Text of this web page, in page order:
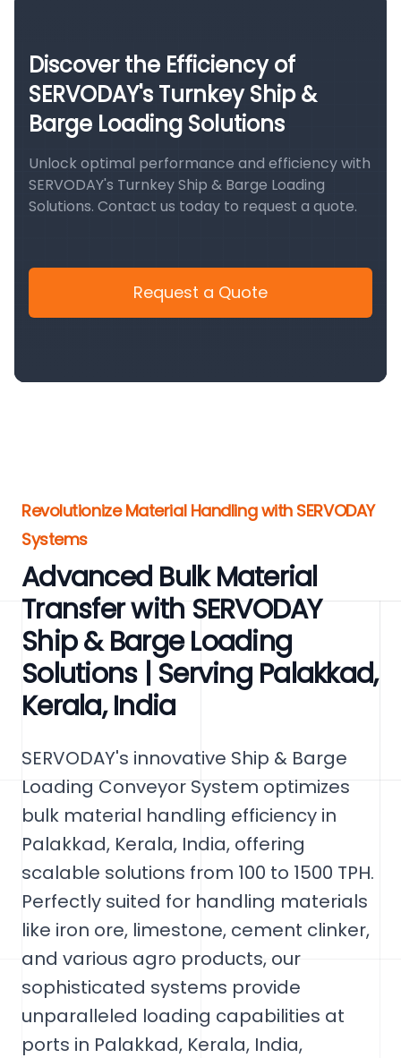
Discover the Efficiency of
SERVODAY's Turnkey Ship &
Barge Loading Solutions
Unlock optimal performance and efficiency with
SERVODAY's Turnkey Ship & Barge Loading
Solutions. Contact us today to request a quote.
Request a Quote
Revolutionize Material Handling with SERVODAY
Systems
Advanced Bulk Material
Transfer with SERVODAY
Ship & Barge Loading
Solutions | Serving Palakkad,
Kerala, India
SERVODAY's innovative Ship & Barge
Loading Conveyor System optimizes
bulk material handling efficiency in
Palakkad, Kerala, India, offering
scalable solutions from 100 to 1500 TPH.
Perfectly suited for handling materials
like iron ore, limestone, cement clinker,
and various agro products, our
sophisticated systems provide
unparalleled loading capabilities at
ports in Palakkad, Kerala, India,